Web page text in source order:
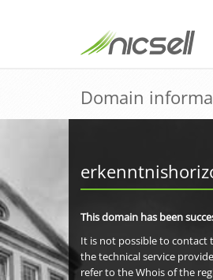
Domain
This domain has been
It is not possible to contact
the technical service
refer to the Whois of the